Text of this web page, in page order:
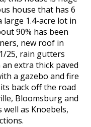
house that has 6
1.4-acre lot in
90% has been
new roof in
25, rain gutters
extra thick paved
a gazebo and fire
back off the road
Bloomsburg and
as Knoebels,